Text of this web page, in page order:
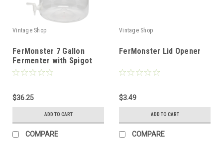
Vintage Shop
FerMonster 7 Gallon
Fermenter with Spigot
$36.25
ADD TO CART
COMPARE
Vintage Shop
FerMonster Lid Opener
$3.49
ADD TO CART
COMPARE